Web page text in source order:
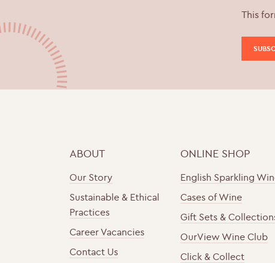
This
ABOUT
Our Story
Sustainable & Ethical
Practices
Career Vacancies
Contact Us
ONLINE SHOP
English Sparkling
Cases of Wine
Gift Sets &
OurView Wine Club
Click & Collect